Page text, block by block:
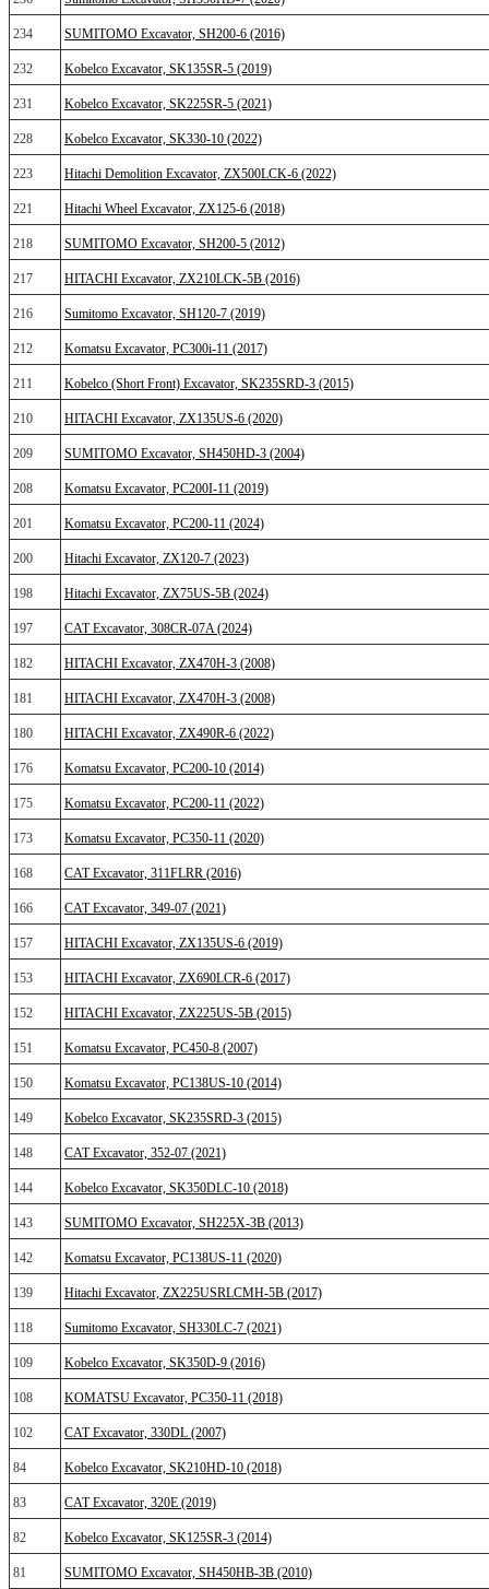
234 SUMITOMO Excavator, SH200-6 (2016)
232 Kobelco Excavator, SK135SR-5 (2019)
231 Kobelco Excavator, SK225SR-5 (2021)
228 Kobelco Excavator, SK330-10 (2022)
223 Hitachi Demolition Excavator, ZX500LCK-6 (2022)
221 Hitachi Wheel Excavator, ZX125-6 (2018)
218 SUMITOMO Excavator, SH200-5 (2012)
217 HITACHI Excavator, ZX210LCK-5B (2016)
216 Sumitomo Excavator, SH120-7 (2019)
212 Komatsu Excavator, PC300i-11 (2017)
211 Kobelco (Short Front) Excavator, SK235SRD-3 (2015)
210 HITACHI Excavator, ZX135US-6 (2020)
209 SUMITOMO Excavator, SH450HD-3 (2004)
208 Komatsu Excavator, PC200I-11 (2019)
201 Komatsu Excavator, PC200-11 (2024)
200 Hitachi Excavator, ZX120-7 (2023)
198 Hitachi Excavator, ZX75US-5B (2024)
197 CAT Excavator, 308CR-07A (2024)
182 HITACHI Excavator, ZX470H-3 (2008)
181 HITACHI Excavator, ZX470H-3 (2008)
180 HITACHI Excavator, ZX490R-6 (2022)
176 Komatsu Excavator, PC200-10 (2014)
175 Komatsu Excavator, PC200-11 (2022)
173 Komatsu Excavator, PC350-11 (2020)
168 CAT Excavator, 311FLRR (2016)
166 CAT Excavator, 349-07 (2021)
157 HITACHI Excavator, ZX135US-6 (2019)
153 HITACHI Excavator, ZX690LCR-6 (2017)
152 HITACHI Excavator, ZX225US-5B (2015)
151 Komatsu Excavator, PC450-8 (2007)
150 Komatsu Excavator, PC138US-10 (2014)
149 Kobelco Excavator, SK235SRD-3 (2015)
148 CAT Excavator, 352-07 (2021)
144 Kobelco Excavator, SK350DLC-10 (2018)
143 SUMITOMO Excavator, SH225X-3B (2013)
142 Komatsu Excavator, PC138US-11 (2020)
139 Hitachi Excavator, ZX225USRLCMH-5B (2017)
118 Sumitomo Excavator, SH330LC-7 (2021)
109 Kobelco Excavator, SK350D-9 (2016)
108 KOMATSU Excavator, PC350-11 (2018)
102 CAT Excavator, 330DL (2007)
84 Kobelco Excavator, SK210HD-10 (2018)
83 CAT Excavator, 320E (2019)
82 Kobelco Excavator, SK125SR-3 (2014)
81 SUMITOMO Excavator, SH450HB-3B (2010)